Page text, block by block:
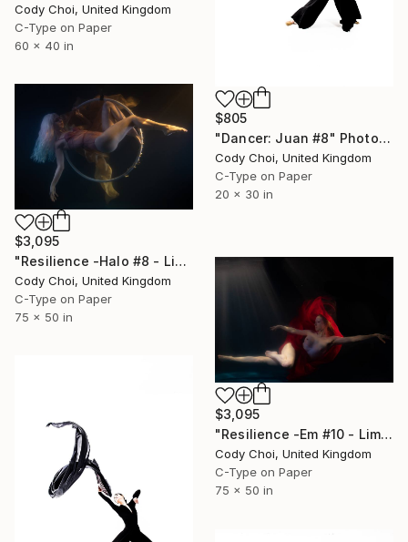
Cody Choi, United Kingdom
C-Type on Paper
60 x 40 in
$805
"Dancer: Juan #8" Photograph
Cody Choi, United Kingdom
C-Type on Paper
20 x 30 in
$3,095
"Resilience -Halo #8 - Limited Edition of 20" Photograph
Cody Choi, United Kingdom
C-Type on Paper
75 x 50 in
$3,095
"Resilience -Em #10 - Limited Edition of 20" Photograph
Cody Choi, United Kingdom
C-Type on Paper
75 x 50 in